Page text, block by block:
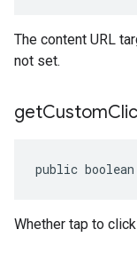
The content URL
not set.
getCustom
public boolean
Whether tap to